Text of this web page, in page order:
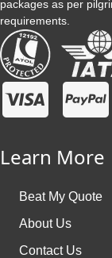
packages as per
requirements.
Learn More
Beat My Quote
About Us
Contact Us